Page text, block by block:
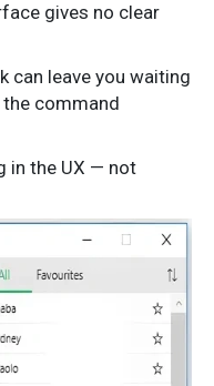
gives no clear
can leave you waiting
command
in the UX — not